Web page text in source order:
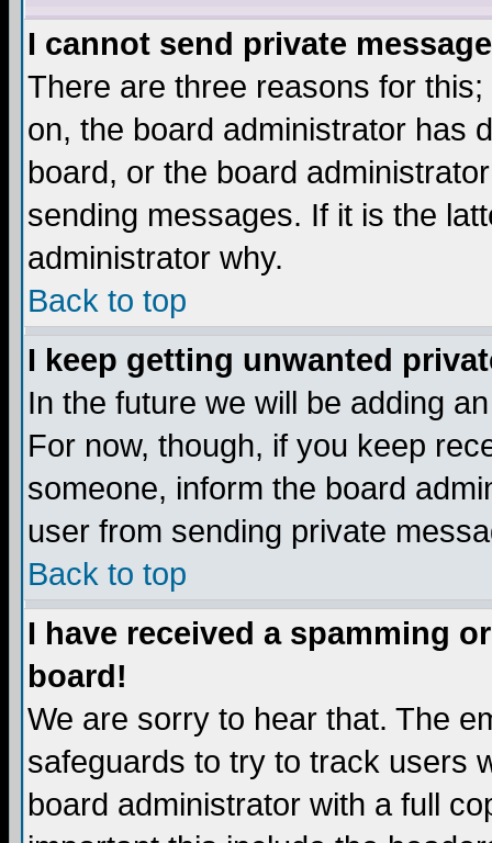
I cannot send private
There are three reasons for
on, the board administrator has
board, or the board
sending messages. If it is the
administrator why.
Back to top
I keep getting unwanted
In the future we will be adding
For now, though, if you keep
someone, inform the board
user from sending private
Back to top
I have received a spamming
board!
We are sorry to hear that. The
safeguards to try to track users
board administrator with a full